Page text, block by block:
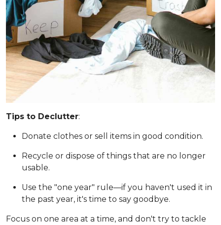
Tips to Declutter:
Donate clothes or sell items in good condition.
Recycle or dispose of things that are no longer
usable.
Use the "one year" rule—if you haven't used it in
the past year, it's time to say goodbye.
Focus on one area at a time, and don't try to tackle